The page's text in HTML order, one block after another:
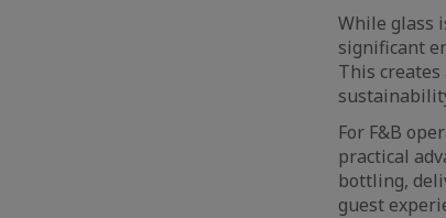
While glass
significant
This
For F&B
practical
bottling,
guest